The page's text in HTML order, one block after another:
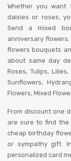
Whether you
daisies or roses,
Send a mixed
anniversary
flowers bouquets
about same day
Roses, Tulips,
Sunflowers,
Flowers, Mixed
From discount one
are sure to find the
cheap birthday
or sympathy gift.
personalized card